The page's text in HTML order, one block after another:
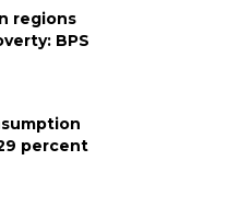
regions
BPS
percent